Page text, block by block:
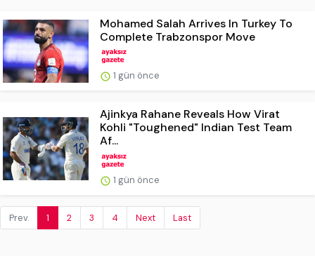
Mohamed Salah Arrives In Turkey To
Complete Trabzonspor Move
1 gün önce
Ajinkya Rahane Reveals How Virat
Kohli "Toughened" Indian Test Team
Af...
1 gün önce
Prev. 1 2 3 4 Next Last